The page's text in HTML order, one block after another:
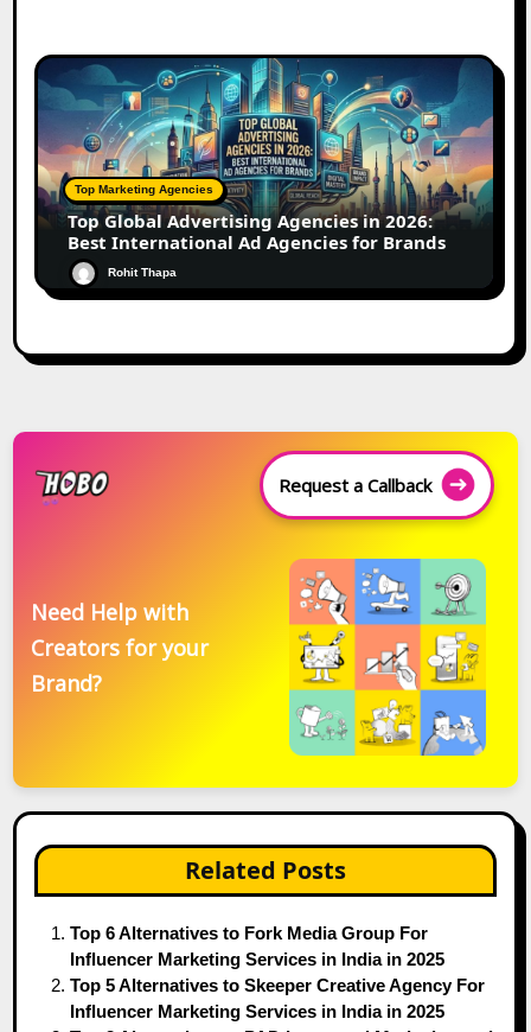
Top Marketing Agencies
Top Global Advertising Agencies in 2026:
Best International Ad Agencies for Brands
Rohit Thapa
Request a Callback
Need Help with
Creators for your
Brand?
Related Posts
Top 6 Alternatives to Fork Media Group For
Influencer Marketing Services in India in 2025
Top 5 Alternatives to Skeeper Creative Agency For
Influencer Marketing Services in India in 2025